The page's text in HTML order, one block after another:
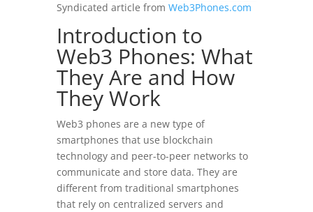
Syndicated article from Web3Phones.com
Introduction to
Web3 Phones: What
They Are and How
They Work
Web3 phones are a new type of
smartphones that use blockchain
technology and peer-to-peer networks to
communicate and store data. They are
different from traditional smartphones
that rely on centralized servers and